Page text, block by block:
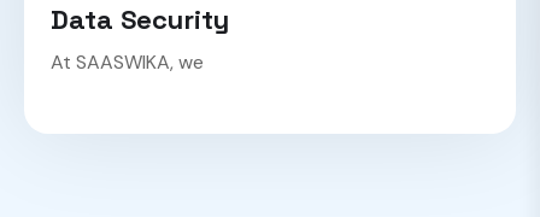
Data Security
At SAASWIKA, we